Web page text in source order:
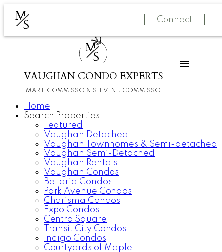
M
S Connect
M
S
VAUGHAN CONDO EXPERTS
MARIE COMMISSO & STEVEN J COMMISSO
Home
Search Properties
Featured
Vaughan Detached
Vaughan Townhomes & Semi-detached
Vaughan Semi-Detached
Vaughan Rentals
Vaughan Condos
Bellaria Condos
Park Avenue Condos
Charisma Condos
Expo Condos
Centro Square
Transit City Condos
Indigo Condos
Courtyards of Maple